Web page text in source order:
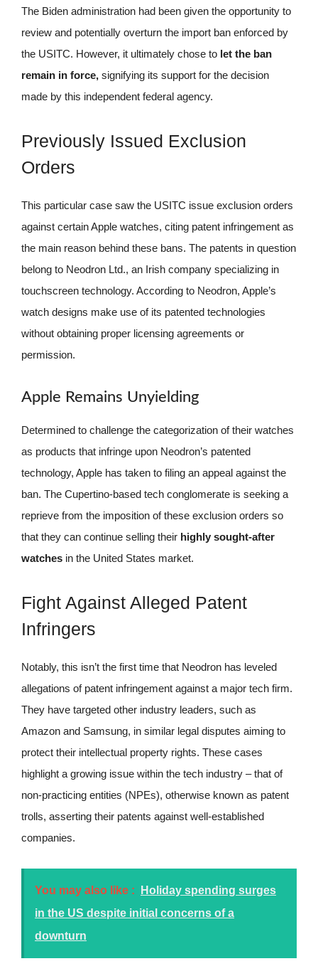
The Biden administration had been given the opportunity to
review and potentially overturn the import ban enforced by
the USITC. However, it ultimately chose to let the ban
remain in force, signifying its support for the decision
made by this independent federal agency.
Previously Issued Exclusion
Orders
This particular case saw the USITC issue exclusion orders
against certain Apple watches, citing patent infringement as
the main reason behind these bans. The patents in question
belong to Neodron Ltd., an Irish company specializing in
touchscreen technology. According to Neodron, Apple’s
watch designs make use of its patented technologies
without obtaining proper licensing agreements or
permission.
Apple Remains Unyielding
Determined to challenge the categorization of their watches
as products that infringe upon Neodron’s patented
technology, Apple has taken to filing an appeal against the
ban. The Cupertino-based tech conglomerate is seeking a
reprieve from the imposition of these exclusion orders so
that they can continue selling their highly sought-after
watches in the United States market.
Fight Against Alleged Patent
Infringers
Notably, this isn’t the first time that Neodron has leveled
allegations of patent infringement against a major tech firm.
They have targeted other industry leaders, such as
Amazon and Samsung, in similar legal disputes aiming to
protect their intellectual property rights. These cases
highlight a growing issue within the tech industry – that of
non-practicing entities (NPEs), otherwise known as patent
trolls, asserting their patents against well-established
companies.
You may also like :
Holiday spending surges
in the US despite initial concerns of a
downturn